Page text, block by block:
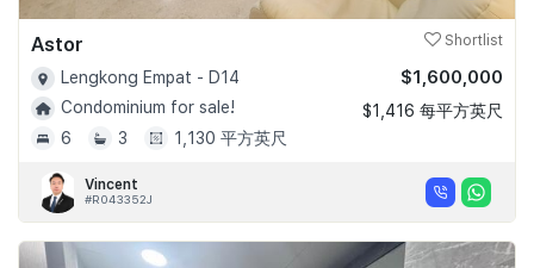
Astor Shortlist
Lengkong Empat - D14
Condominium for sale!
6
3 1,130 平方英尺
$1,600,000
$1,416 每平方英尺
Vincent
#R043352J